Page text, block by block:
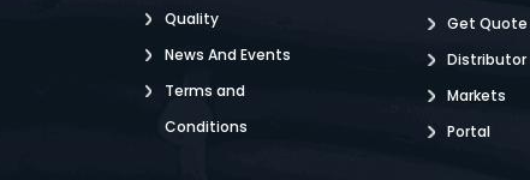
Quality
News And Events
Terms and
Conditions
Get Quote
Distributor
Markets
Portal